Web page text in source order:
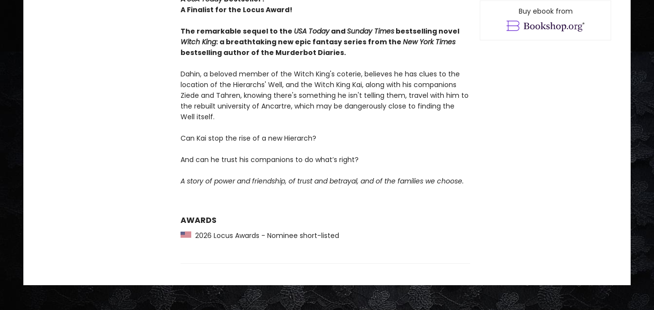
A Finalist for the Locus Award!
The remarkable sequel to the USA TodayandSunday Timesbestselling novel
Witch King: a breathtaking new epic fantasy series from the New York Times
bestselling author of the Murderbot Diaries.
Dahin, a beloved member of the Witch King's coterie, believes he has clues to the
location of the Hierarchs' Well, and the Witch King Kai, along with his companions
Ziede and Tahren, knowing there's something he isn't telling them, travel with him to
the rebuilt university of Ancartre, which may be dangerously close to finding the
Well itself.
Can Kai stop the rise of a new Hierarch?
And can he trust his companions to do what’s right?
A story of power and friendship, of trust and betrayal, and of the families we choose.
AWARDS
2026 Locus Awards - Nominee short-listed
Buy ebook from